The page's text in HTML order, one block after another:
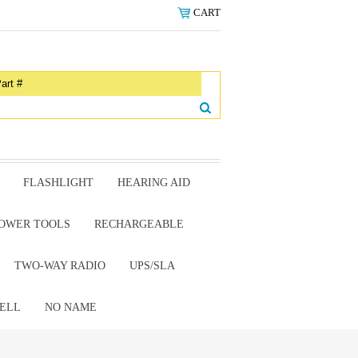
CART
FLASHLIGHT HEARING AID
TOOLS RECHARGEABLE
TWO-WAY RADIO UPS/SLA
NO NAME